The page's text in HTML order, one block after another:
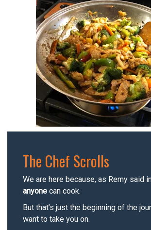
The Chef Scrolls
We are here because, as Remy said
anyone can cook.
But that’s just the beginning of the
want to take you on.